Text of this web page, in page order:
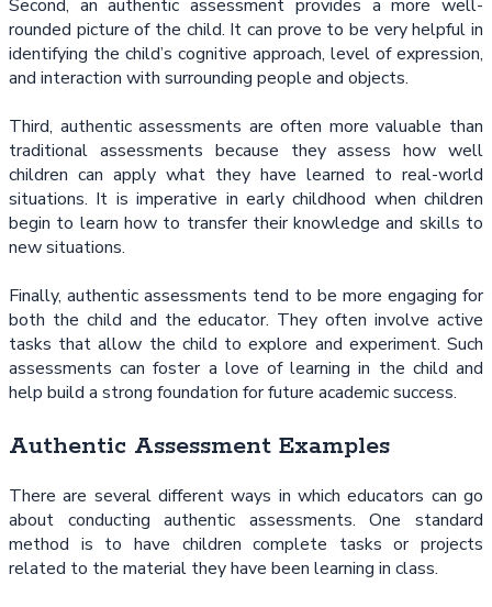
Second, an authentic assessment provides a more well-
rounded picture of the child. It can prove to be very helpful in
identifying the child’s cognitive approach, level of expression,
and interaction with surrounding people and objects.
Third, authentic assessments are often more valuable than
traditional assessments because they assess how well
children can apply what they have learned to real-world
situations. It is imperative in early childhood when children
begin to learn how to transfer their knowledge and skills to
new situations.
Finally, authentic assessments tend to be more engaging for
both the child and the educator. They often involve active
tasks that allow the child to explore and experiment. Such
assessments can foster a love of learning in the child and
help build a strong foundation for future academic success.
Authentic Assessment Examples
There are several different ways in which educators can go
about conducting authentic assessments. One standard
method is to have children complete tasks or projects
related to the material they have been learning in class.